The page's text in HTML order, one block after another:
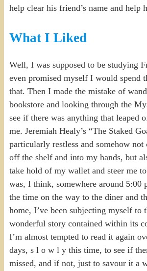
help clear his friend’s name and help
What I Liked
Well, I was supposed to be studying
even promised myself I would spend
that. Then I made the mistake of
bookstore and looking through the
see if there was anything that leaped
me. Jeremiah Healy’s “The Staked
particularly restless and somehow
off the shelf and into my hands, but
take hold of my wallet and steer me
was, I think, somewhere around 5:00
the time on the way to the diner and
home, I’ve been subjecting myself to
wonderful story contained within its
I’m almost tempted to read it again
days, s l o w l y this time, to see if
missed, and if not, just to savour it a